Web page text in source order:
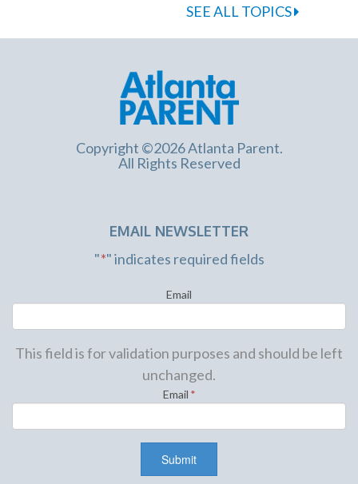
SEE ALL TOPICS
Copyright ©2026 Atlanta Parent.
All Rights Reserved
EMAIL NEWSLETTER
"*" indicates required fields
Email
This field is for validation purposes and should be left
unchanged.
Email *